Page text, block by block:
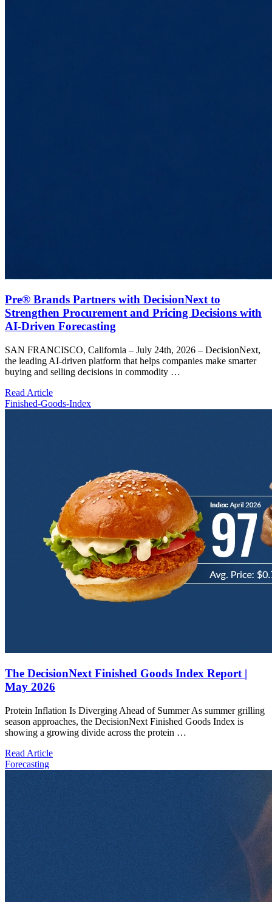
Pre® Brands Partners with DecisionNext to
Strengthen Procurement and Pricing Decisions with
AI-Driven Forecasting
SAN FRANCISCO, California – July 24th, 2026 – DecisionNext,
the leading AI-driven platform that helps companies make smarter
buying and selling decisions in commodity …
Read Article
Finished-Goods-Index
The DecisionNext Finished Goods Index Report |
May 2026
Protein Inflation Is Diverging Ahead of Summer As summer grilling
season approaches, the DecisionNext Finished Goods Index is
showing a growing divide across the protein …
Read Article
Forecasting